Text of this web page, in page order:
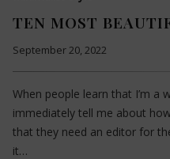
TEN MOST
September 20, 2022
When people learn that I’m
immediately tell me about
that they need an editor for
it…